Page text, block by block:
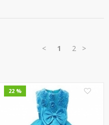
< 1 2 >
22 %